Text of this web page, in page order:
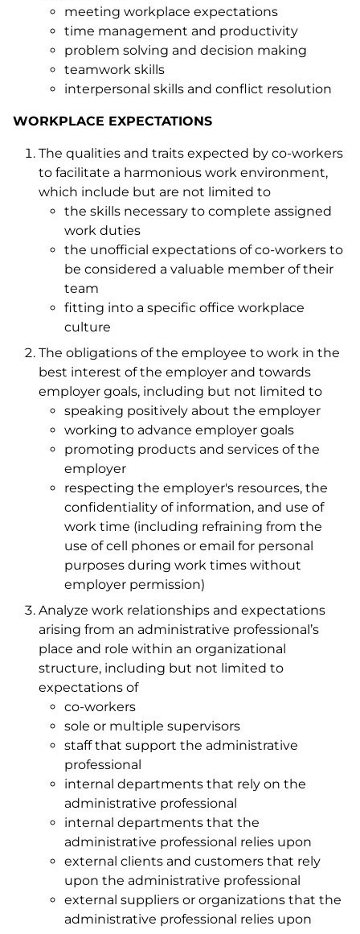
meeting workplace expectations
time management and productivity
problem solving and decision making
teamwork skills
interpersonal skills and conflict resolution
WORKPLACE EXPECTATIONS
The qualities and traits expected by co-workers
to facilitate a harmonious work environment,
which include but are not limited to
the skills necessary to complete assigned
work duties
the unofficial expectations of co-workers to
be considered a valuable member of their
team
fitting into a specific office workplace
culture
The obligations of the employee to work in the
best interest of the employer and towards
employer goals, including but not limited to
speaking positively about the employer
working to advance employer goals
promoting products and services of the
employer
respecting the employer's resources, the
confidentiality of information, and use of
work time (including refraining from the
use of cell phones or email for personal
purposes during work times without
employer permission)
Analyze work relationships and expectations
arising from an administrative professional’s
place and role within an organizational
structure, including but not limited to
expectations of
co-workers
sole or multiple supervisors
staff that support the administrative
professional
internal departments that rely on the
administrative professional
internal departments that the
administrative professional relies upon
external clients and customers that rely
upon the administrative professional
external suppliers or organizations that the
administrative professional relies upon